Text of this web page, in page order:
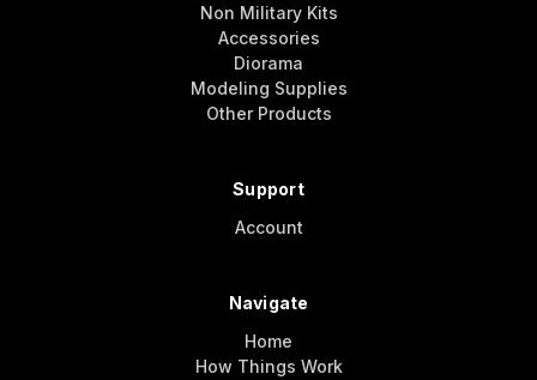
Non Military Kits
Accessories
Diorama
Modeling Supplies
Other Products
Support
Account
Navigate
Home
How Things Work